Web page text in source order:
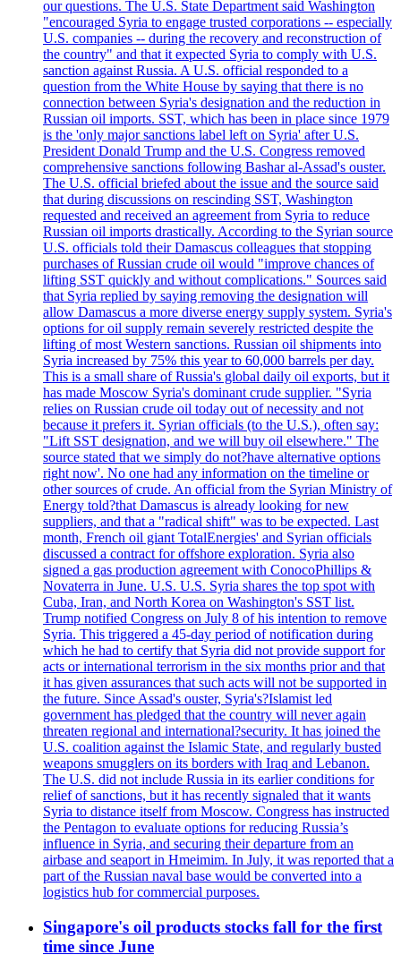
our questions. The U.S. State Department said Washington
"encouraged Syria to engage trusted corporations -- especially
U.S. companies -- during the recovery and reconstruction of
the country" and that it expected Syria to comply with U.S.
sanction against Russia. A U.S. official responded to a
question from the White House by saying that there is no
connection between Syria's designation and the reduction in
Russian oil imports. SST, which has been in place since 1979
is the 'only major sanctions label left on Syria' after U.S.
President Donald Trump and the U.S. Congress removed
comprehensive sanctions following Bashar al-Assad's ouster.
The U.S. official briefed about the issue and the source said
that during discussions on rescinding SST, Washington
requested and received an agreement from Syria to reduce
Russian oil imports drastically. According to the Syrian source
U.S. officials told their Damascus colleagues that stopping
purchases of Russian crude oil would "improve chances of
lifting SST quickly and without complications." Sources said
that Syria replied by saying removing the designation will
allow Damascus a more diverse energy supply system. Syria's
options for oil supply remain severely restricted despite the
lifting of most Western sanctions. Russian oil shipments into
Syria increased by 75% this year to 60,000 barrels per day.
This is a small share of Russia's global daily oil exports, but it
has made Moscow Syria's dominant crude supplier. "Syria
relies on Russian crude oil today out of necessity and not
because it prefers it. Syrian officials (to the U.S.), often say:
"Lift SST designation, and we will buy oil elsewhere." The
source stated that we simply do not?have alternative options
right now'. No one had any information on the timeline or
other sources of crude. An official from the Syrian Ministry of
Energy told?that Damascus is already looking for new
suppliers, and that a "radical shift" was to be expected. Last
month, French oil giant TotalEnergies' and Syrian officials
discussed a contract for offshore exploration. Syria also
signed a gas production agreement with ConocoPhillips &
Novaterra in June. U.S. U.S. Syria shares the top spot with
Cuba, Iran, and North Korea on Washington's SST list.
Trump notified Congress on July 8 of his intention to remove
Syria. This triggered a 45-day period of notification during
which he had to certify that Syria did not provide support for
acts or international terrorism in the six months prior and that
it has given assurances that such acts will not be supported in
the future. Since Assad's ouster, Syria's?Islamist led
government has pledged that the country will never again
threaten regional and international?security. It has joined the
U.S. coalition against the Islamic State, and regularly busted
weapons smugglers on its borders with Iraq and Lebanon.
The U.S. did not include Russia in its earlier conditions for
relief of sanctions, but it has recently signaled that it wants
Syria to distance itself from Moscow. Congress has instructed
the Pentagon to evaluate options for reducing Russia’s
influence in Syria, and securing their departure from an
airbase and seaport in Hmeimim. In July, it was reported that a
part of the Russian naval base would be converted into a
logistics hub for commercial purposes.
Singapore's oil products stocks fall for the first
time since June